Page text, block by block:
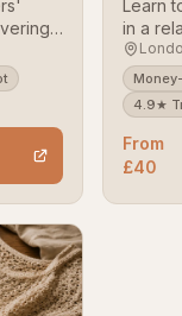
small
Learn
in a
hour
4.9★
From
£40